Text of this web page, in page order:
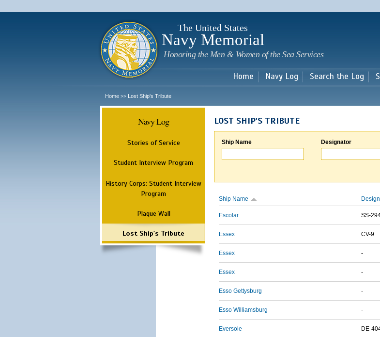
main
The United States
Navy Memorial
Honoring the Men & Women of the Sea Services
Home Navy Log Search the Log
Home >> Lost Ship's Tribute
Navy Log
Stories of Service
Student Interview Program
History Corps: Student Interview
Program
Plaque Wall
Lost Ship's Tribute
LOST SHIP'S TRIBUTE
Ship Name Designator
Ship Name
Escolar SS-
Essex CV-9
Essex -
Essex -
Esso Gettysburg -
Esso Williamsburg -
Eversole DE-